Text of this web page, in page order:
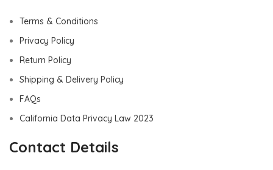
Terms & Conditions
Privacy Policy
Return Policy
Shipping & Delivery Policy
FAQs
California Data Privacy Law 2023
Contact Details